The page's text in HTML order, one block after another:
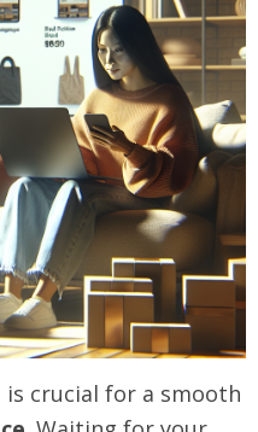
crucial for a smooth